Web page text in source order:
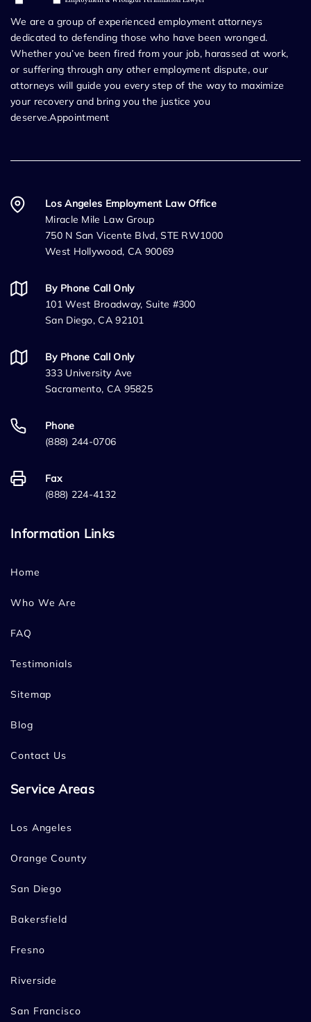
We are a group of experienced employment attorneys
dedicated to defending those who have been wronged.
Whether you’ve been fired from your job, harassed at work,
or suffering through any other employment dispute, our
attorneys will guide you every step of the way to maximize
your recovery and bring you the justice you
deserve.Appointment
Los Angeles Employment Law Office
Miracle Mile Law Group
750 N San Vicente Blvd, STE RW1000
West Hollywood, CA 90069
By Phone Call Only
101 West Broadway, Suite #300
San Diego, CA 92101
By Phone Call Only
333 University Ave
Sacramento, CA 95825
Phone
(888) 244-0706
Fax
(888) 224-4132
Information Links
Home
Who We Are
FAQ
Testimonials
Sitemap
Blog
Contact Us
Service Areas
Los Angeles
Orange County
San Diego
Bakersfield
Fresno
Riverside
San Francisco